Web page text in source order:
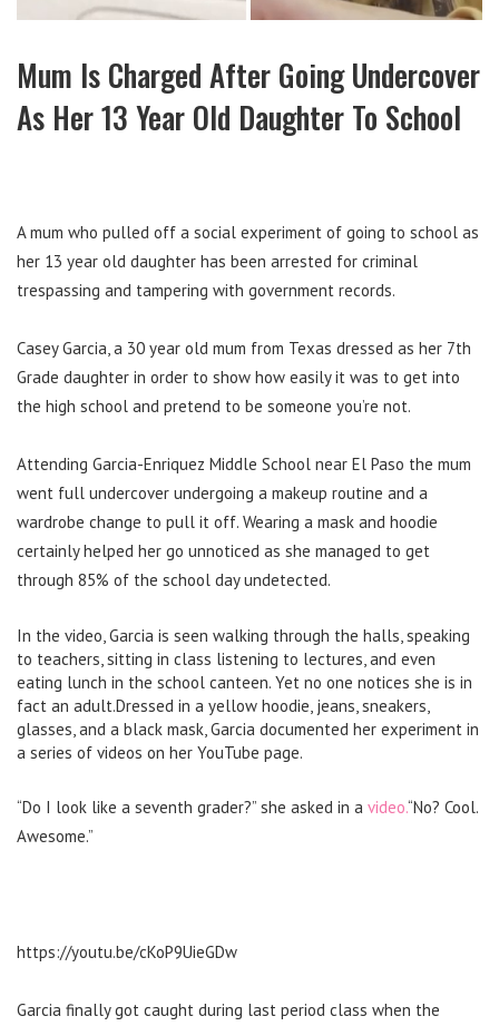
Mum Is Charged After Going Undercover
As Her 13 Year Old Daughter To School
A mum who pulled off a social experiment of going to school as
her 13 year old daughter has been arrested for criminal
trespassing and tampering with government records.
Casey Garcia, a 30 year old mum from Texas dressed as her 7th
Grade daughter in order to show how easily it was to get into
the high school and pretend to be someone you’re not.
Attending Garcia-Enriquez Middle School near El Paso the mum
went full undercover undergoing a makeup routine and a
wardrobe change to pull it off. Wearing a mask and hoodie
certainly helped her go unnoticed as she managed to get
through 85% of the school day undetected.
In the video, Garcia is seen walking through the halls, speaking
to teachers, sitting in class listening to lectures, and even
eating lunch in the school canteen. Yet no one notices she is in
fact an adult.Dressed in a yellow hoodie, jeans, sneakers,
glasses, and a black mask, Garcia documented her experiment in
a series of videos on her YouTube page.
“Do I look like a seventh grader?” she asked in a video.“No? Cool.
Awesome.”
https://youtu.be/cKoP9UieGDw
Garcia finally got caught during last period class when the